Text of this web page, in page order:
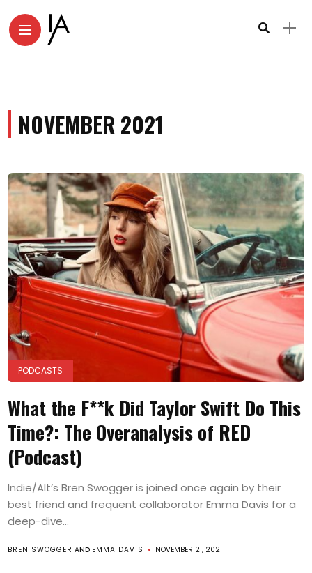
NOVEMBER 2021
PODCASTS
What the F**k Did Taylor Swift Do This
Time?: The Overanalysis of RED
(Podcast)
Indie/Alt’s Bren Swogger is joined once again by their
best friend and frequent collaborator Emma Davis for a
deep-dive...
BREN SWOGGER AND EMMA DAVIS NOVEMBER 21, 2021